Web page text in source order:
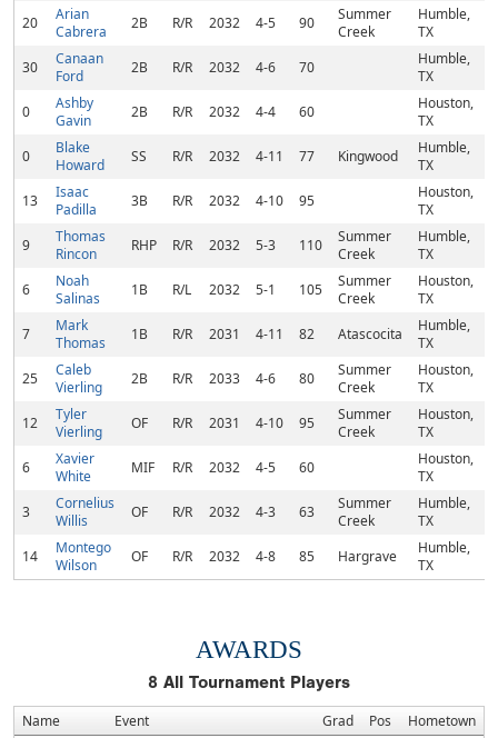
20
Arian
Cabrera
2B R/R 2032 4-5 90
Summer
Creek
Humble,
TX
30
Canaan
Ford
2B R/R 2032 4-6 70
Humble,
TX
0
Ashby
Gavin
2B R/R 2032 4-4 60
Houston,
TX
0
Blake
Howard
SS R/R 2032 4-11 77 Kingwood
Humble,
TX
13
Isaac
Padilla
3B R/R 2032 4-10 95
Houston,
TX
9
Thomas
Rincon
RHP R/R 2032 5-3 110
Summer
Creek
Humble,
TX
6
Noah
Salinas
1B R/L 2032 5-1 105
Summer
Creek
Houston,
TX
7
Mark
Thomas
1B R/R 2031 4-11 82 Atascocita
Humble,
TX
25
Caleb
Vierling
2B R/R 2033 4-6 80
Summer
Creek
Houston,
TX
12
Tyler
Vierling
OF R/R 2031 4-10 95
Summer
Creek
Houston,
TX
6
Xavier
White
MIF R/R 2032 4-5 60
Houston,
TX
3
Cornelius
Willis
OF R/R 2032 4-3 63
Summer
Creek
Humble,
TX
14
Montego
Wilson
OF R/R 2032 4-8 85 Hargrave
Humble,
TX
AWARDS
8 All Tournament Players
Name Event Grad Pos
Hometown